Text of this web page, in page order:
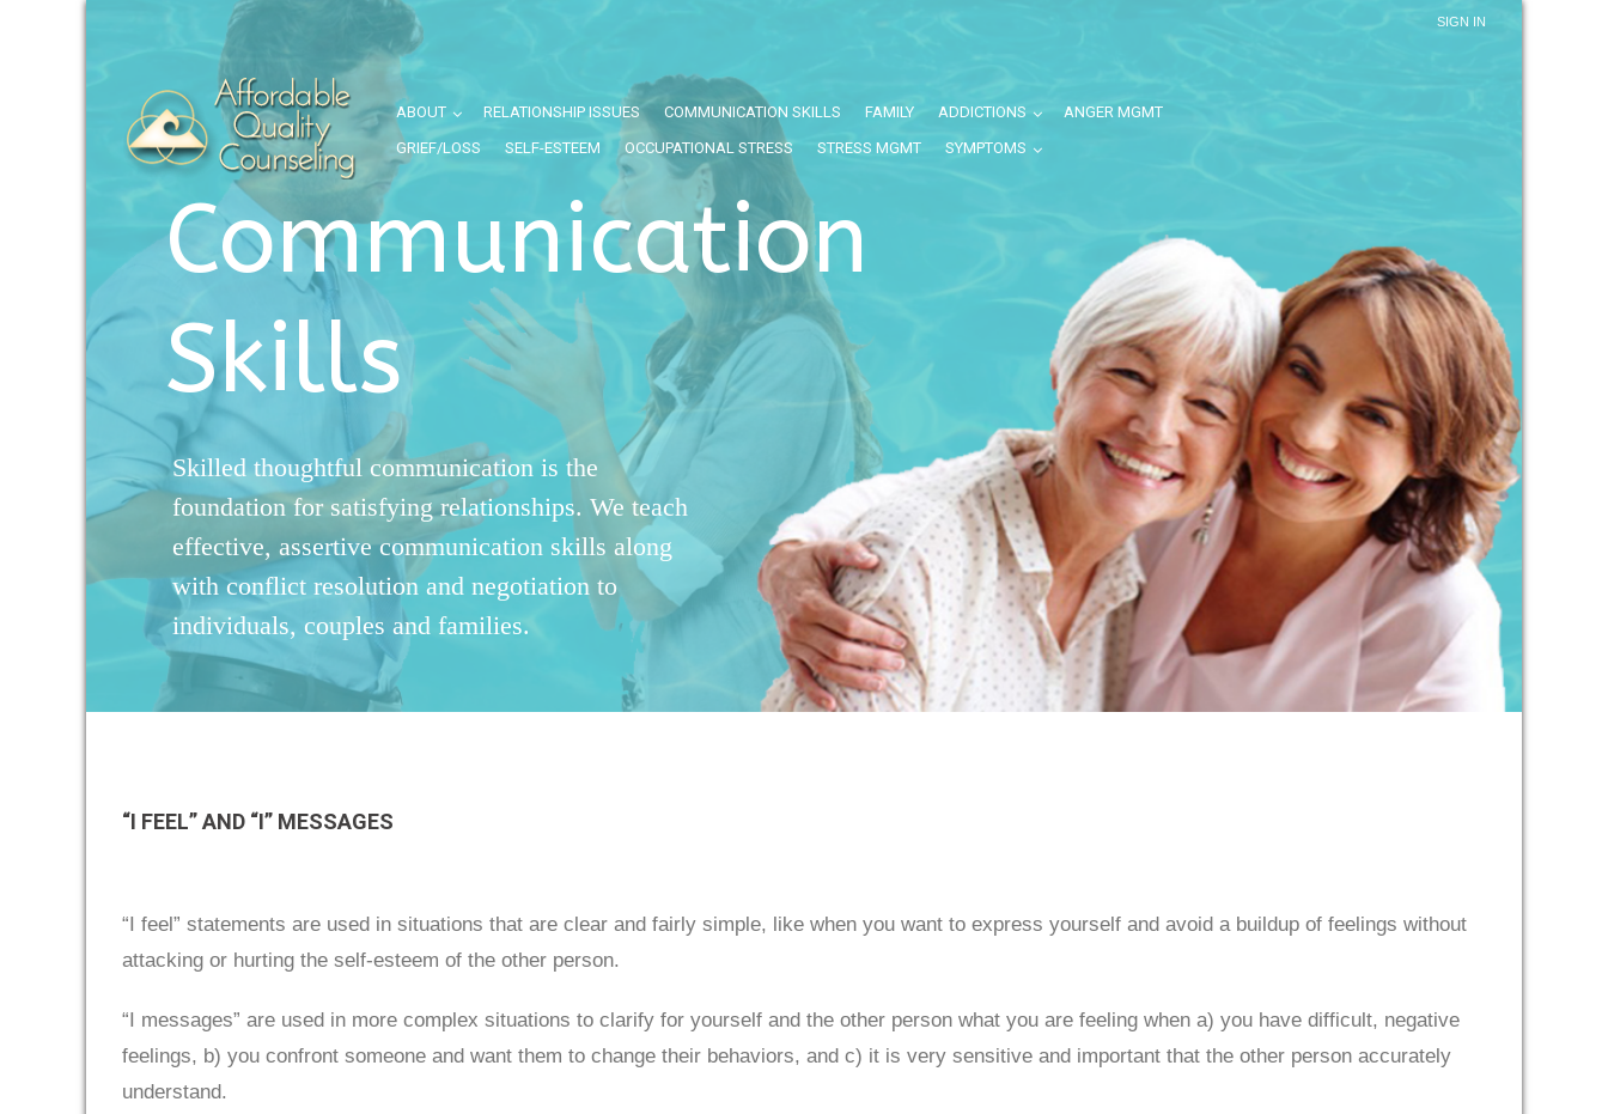
SIGN IN
ABOUT RELATIONSHIP ISSUES COMMUNICATION SKILLS FAMILY ADDICTIONS
ANGER MGMT
GRIEF/LOSS
SELF-ESTEEM OCCUPATIONAL STRESS STRESS MGMT SYMPTOMS
Communication
Skills
Skilled thoughtful communication is the
foundation for satisfying relationships. We teach
effective, assertive communication skills along
with conflict resolution and negotiation to
individuals, couples and families.
“I FEEL” AND “I” MESSAGES
“I feel” statements are used in situations that are clear and fairly simple, like when you want to express yourself and avoid a buildup of feelings without
attacking or hurting the self-esteem of the other person.
“I messages” are used in more complex situations to clarify for yourself and the other person what you are feeling when a) you have difficult, negative
feelings, b) you confront someone and want them to change their behaviors, and c) it is very sensitive and important that the other person accurately
understand.